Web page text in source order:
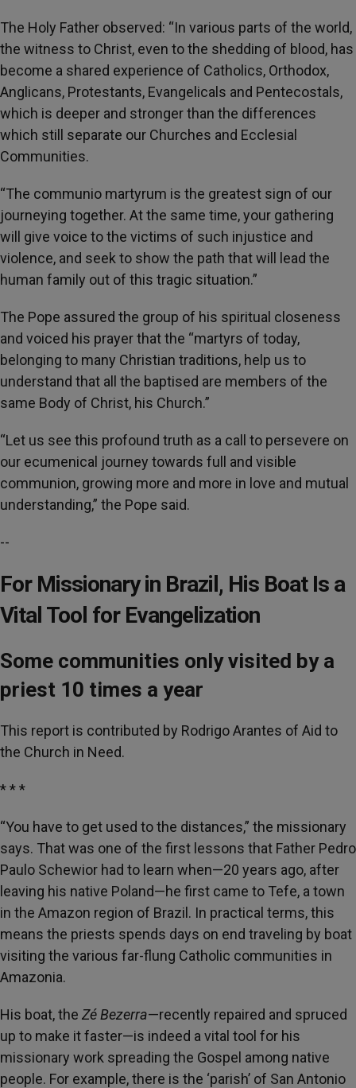
The Holy Father observed: “In various parts of the world,
the witness to Christ, even to the shedding of blood, has
become a shared experience of Catholics, Orthodox,
Anglicans, Protestants, Evangelicals and Pentecostals,
which is deeper and stronger than the differences
which still separate our Churches and Ecclesial
Communities.
“The communio martyrum is the greatest sign of our
journeying together. At the same time, your gathering
will give voice to the victims of such injustice and
violence, and seek to show the path that will lead the
human family out of this tragic situation.”
The Pope assured the group of his spiritual closeness
and voiced his prayer that the “martyrs of today,
belonging to many Christian traditions, help us to
understand that all the baptised are members of the
same Body of Christ, his Church.”
“Let us see this profound truth as a call to persevere on
our ecumenical journey towards full and visible
communion, growing more and more in love and mutual
understanding,” the Pope said.
--
For Missionary in Brazil, His Boat Is a
Vital Tool for Evangelization
Some communities only visited by a
priest 10 times a year
This report is contributed by Rodrigo Arantes of Aid to
the Church in Need.
* * *
“You have to get used to the distances,” the missionary
says. That was one of the first lessons that Father Pedro
Paulo Schewior had to learn when—20 years ago, after
leaving his native Poland—he first came to Tefe, a town
in the Amazon region of Brazil. In practical terms, this
means the priests spends days on end traveling by boat
visiting the various far-flung Catholic communities in
Amazonia.
His boat, the Zé Bezerra—recently repaired and spruced
up to make it faster—is indeed a vital tool for his
missionary work spreading the Gospel among native
people. For example, there is the ‘parish’ of San Antonio